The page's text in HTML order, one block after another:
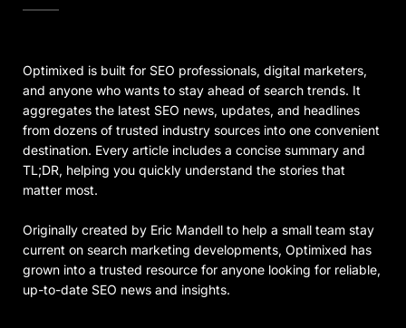
Optimixed is built for SEO professionals, digital marketers,
and anyone who wants to stay ahead of search trends. It
aggregates the latest SEO news, updates, and headlines
from dozens of trusted industry sources into one convenient
destination. Every article includes a concise summary and
TL;DR, helping you quickly understand the stories that
matter most.
Originally created by Eric Mandell to help a small team stay
current on search marketing developments, Optimixed has
grown into a trusted resource for anyone looking for reliable,
up-to-date SEO news and insights.